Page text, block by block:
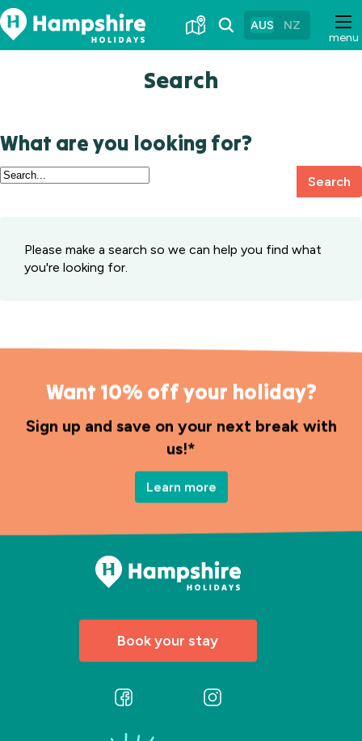
Skip
to
Content
menu
AUS NZ
Search
What are you looking for?
Search
Search
Please make a search so we can help you find what
you're looking for.
Want 10% off your holiday?
Sign up and save on your next break with
us!*
Learn more
Book your stay
Follow
on
Follow